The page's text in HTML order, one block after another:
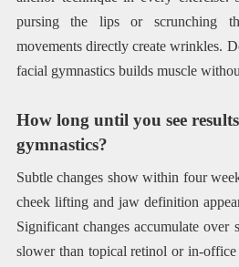
pursing the lips or scrunching
movements directly create wrinkles.
facial gymnastics builds muscle
How long until you see
gymnastics?
Subtle changes show within four
cheek lifting and jaw definition
Significant changes accumulate over
slower than topical retinol or in-office